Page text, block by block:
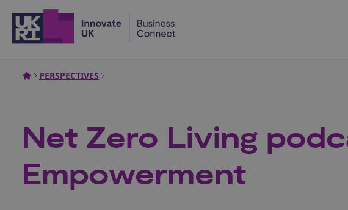
PERSPECTIVES
Net Zero Living
Empowerment